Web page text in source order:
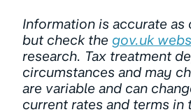
Information is accurate
but check the gov.uk
research. Tax treatment
circumstances and may
are variable and can
current rates and terms in